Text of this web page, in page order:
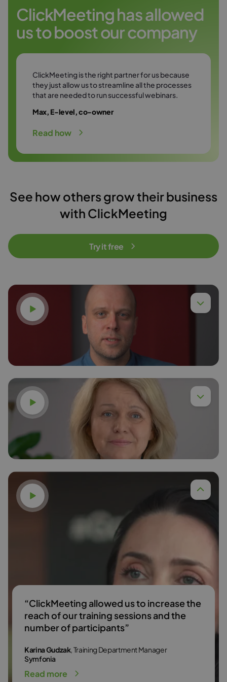
environment.
Try it free
ClickMeeting has allowed
us to boost our company
ClickMeeting is the right partner for us because
they just allow us to streamline all the processes
that are needed to run successful webinars.
Max, E-level, co-owner
Read how
See how others grow their business
with ClickMeeting
Try it free
Watch video
Dr. Eng. Piotr Chyła,
Read more
Watch video
Dr. Anna Budzińska,
Watch video
“ClickMeeting allowed us to increase the
reach of our training sessions and the
number of participants”
Karina Gudzak, Training Department Manager
Symfonia
Read more